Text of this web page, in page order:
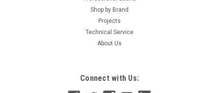
Shop by Brand
Projects
Technical Service
About Us
Connect with Us: